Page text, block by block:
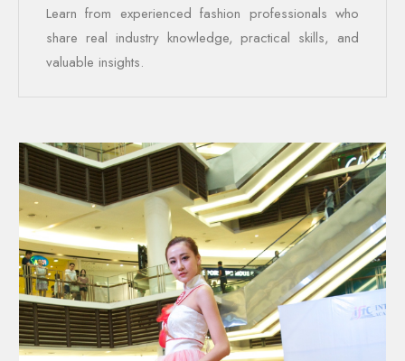
Learn from experienced fashion professionals who
share real industry knowledge, practical skills, and
valuable insights.